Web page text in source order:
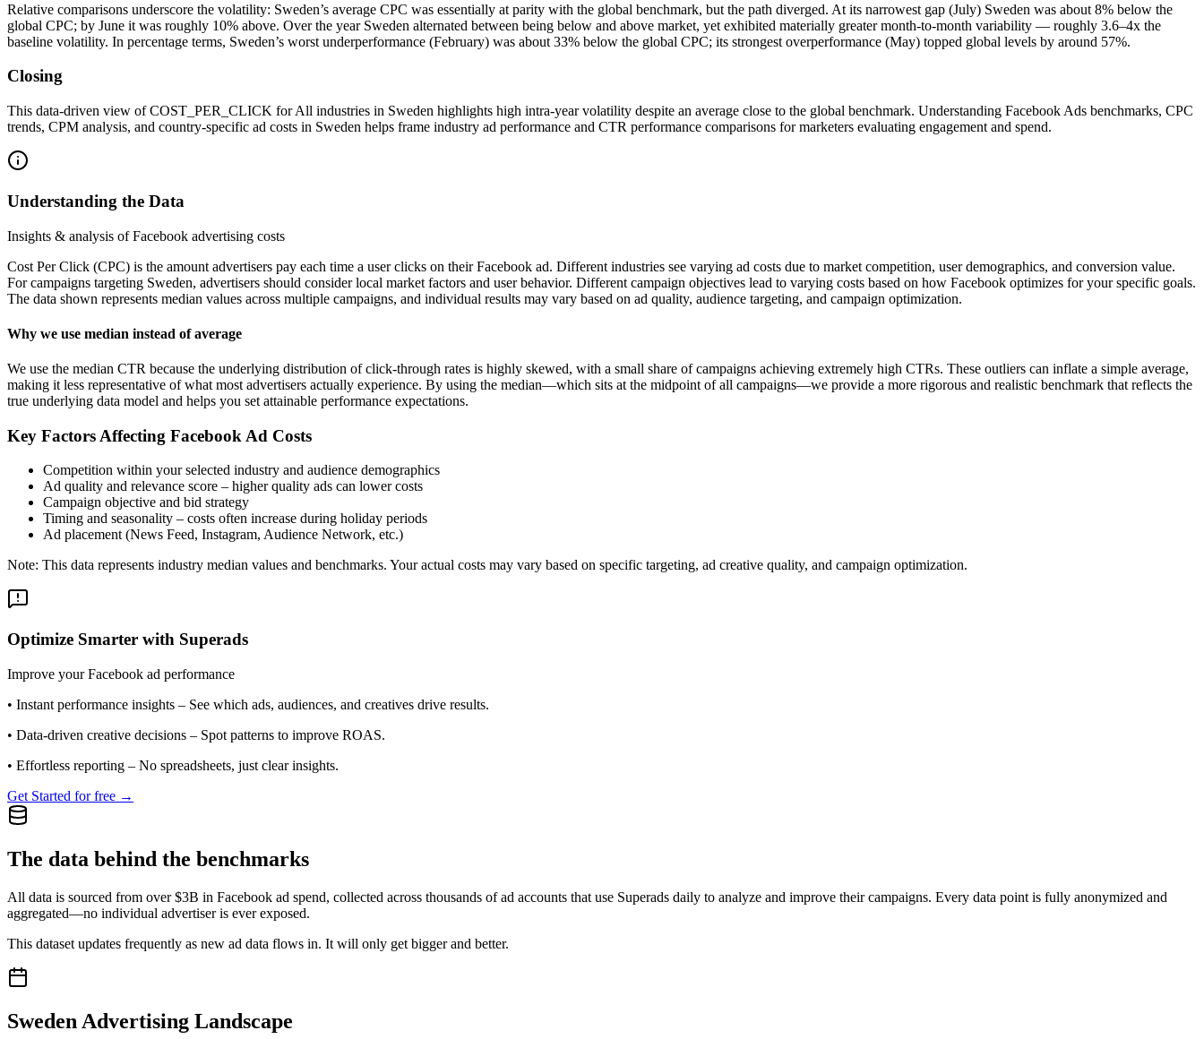
Relative comparisons underscore the volatility: Sweden’s average CPC was essentially at parity with the global benchmark, but the path diverged. At its narrowest gap (July) Sweden was about 8% below the
global CPC; by June it was roughly 10% above. Over the year Sweden alternated between being below and above market, yet exhibited materially greater month-to-month variability — roughly 3.6–4x the
baseline volatility. In percentage terms, Sweden’s worst underperformance (February) was about 33% below the global CPC; its strongest overperformance (May) topped global levels by around 57%.
Closing
This data-driven view of COST_PER_CLICK for All industries in Sweden highlights high intra-year volatility despite an average close to the global benchmark. Understanding Facebook Ads benchmarks, CPC
trends, CPM analysis, and country-specific ad costs in Sweden helps frame industry ad performance and CTR performance comparisons for marketers evaluating engagement and spend.
Understanding the Data
Insights & analysis of Facebook advertising costs
Cost Per Click (CPC) is the amount advertisers pay each time a user clicks on their Facebook ad. Different industries see varying ad costs due to market competition, user demographics, and conversion value.
For campaigns targeting Sweden, advertisers should consider local market factors and user behavior. Different campaign objectives lead to varying costs based on how Facebook optimizes for your specific goals.
The data shown represents median values across multiple campaigns, and individual results may vary based on ad quality, audience targeting, and campaign optimization.
Why we use median instead of average
We use the median CTR because the underlying distribution of click-through rates is highly skewed, with a small share of campaigns achieving extremely high CTRs. These outliers can inflate a simple average,
making it less representative of what most advertisers actually experience. By using the median—which sits at the midpoint of all campaigns—we provide a more rigorous and realistic benchmark that reflects the
true underlying data model and helps you set attainable performance expectations.
Key Factors Affecting Facebook Ad Costs
Competition within your selected industry and audience demographics
Ad quality and relevance score – higher quality ads can lower costs
Campaign objective and bid strategy
Timing and seasonality – costs often increase during holiday periods
Ad placement (News Feed, Instagram, Audience Network, etc.)
Note: This data represents industry median values and benchmarks. Your actual costs may vary based on specific targeting, ad creative quality, and campaign optimization.
Optimize Smarter with Superads
Improve your Facebook ad performance
• Instant performance insights – See which ads, audiences, and creatives drive results.
• Data-driven creative decisions – Spot patterns to improve ROAS.
• Effortless reporting – No spreadsheets, just clear insights.
Get Started for free →
The data behind the benchmarks
All data is sourced from over $3B in Facebook ad spend, collected across thousands of ad accounts that use Superads daily to analyze and improve their campaigns. Every data point is fully anonymized and
aggregated—no individual advertiser is ever exposed.
This dataset updates frequently as new ad data flows in. It will only get bigger and better.
Sweden Advertising Landscape